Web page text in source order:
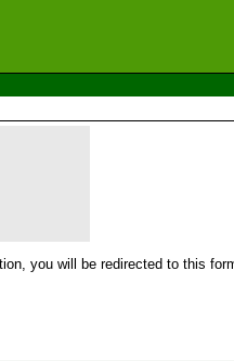
you will be redirected to this